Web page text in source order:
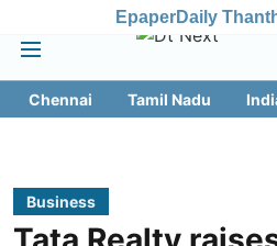
EpaperDaily
Chennai Tamil Nadu
Business